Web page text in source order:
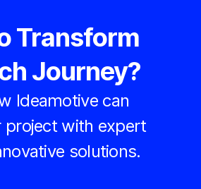
Transform
Journey?
Ideamotive can
project with expert
solutions.